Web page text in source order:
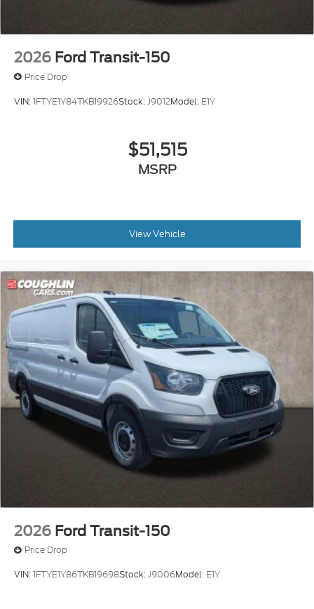
2026 Ford Transit-150
Price Drop
VIN:1FTYE1Y84TKB19926Stock:J9012Model: E1Y
$51,515
MSRP
View Vehicle
2026 Ford Transit-150
Price Drop
VIN:1FTYE1Y86TKB19698Stock:J9006Model: E1Y